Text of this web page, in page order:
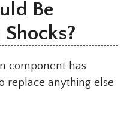
Be
component has
replace anything else